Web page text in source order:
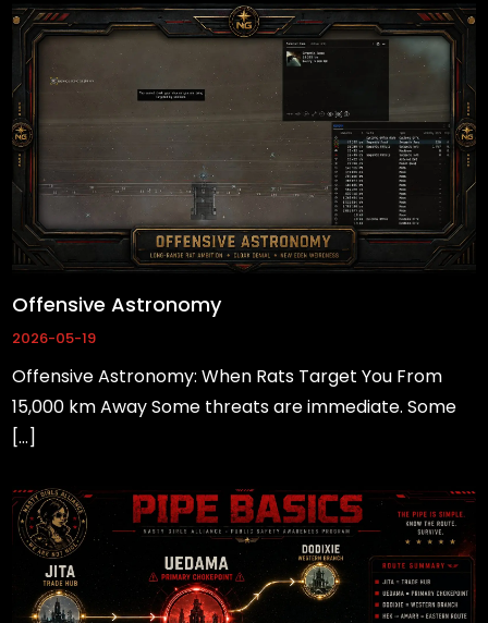
Offensive Astronomy
2026-05-19
Offensive Astronomy: When Rats Target You From
15,000 km Away Some threats are immediate. Some
[…]
Necessary
are not
optional.
They are
needed for
the